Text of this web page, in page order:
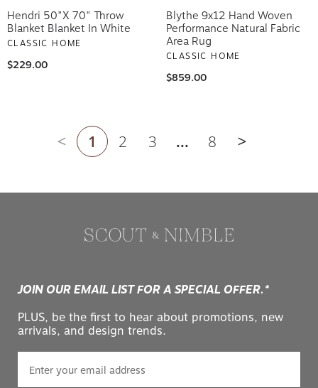
Hendri 50"x 70" Throw
Blanket Blanket In White
CLASSIC HOME
$229.00
Blythe 9x12 Hand Woven
Performance Natural Fabric
Area Rug
CLASSIC HOME
$859.00
Previous page
1 2 3 ... 8 Next page
JOIN OUR EMAIL LIST FOR A SPECIAL OFFER.*
PLUS, be the first to hear about promotions, new
arrivals, and design trends.